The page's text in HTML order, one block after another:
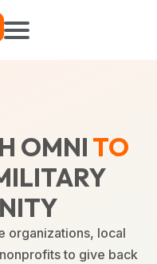
OMNI TO
organizations, local
to give back